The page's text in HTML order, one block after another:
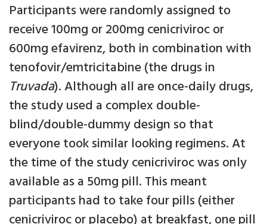
Participants were randomly assigned to
receive 100mg or 200mg cenicriviroc or
600mg efavirenz, both in combination with
tenofovir/emtricitabine (the drugs in
Truvada). Although all are once-daily drugs,
the study used a complex double-
blind/double-dummy design so that
everyone took similar looking regimens. At
the time of the study cenicriviroc was only
available as a 50mg pill. This meant
participants had to take four pills (either